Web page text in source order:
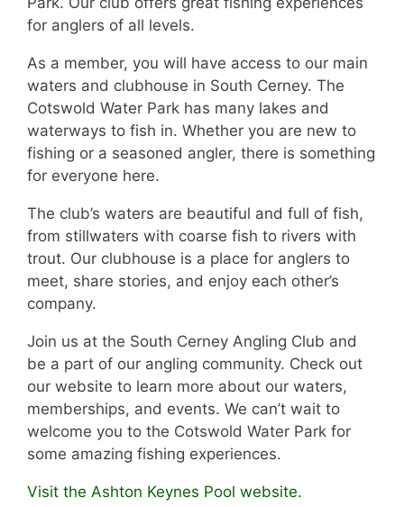
for anglers of all levels.
As a member, you will have access to our main
waters and clubhouse in South Cerney. The
Cotswold Water Park has many lakes and
waterways to fish in. Whether you are new to
fishing or a seasoned angler, there is something
for everyone here.
The club’s waters are beautiful and full of fish,
from stillwaters with coarse fish to rivers with
trout. Our clubhouse is a place for anglers to
meet, share stories, and enjoy each other’s
company.
Join us at the South Cerney Angling Club and
be a part of our angling community. Check out
our website to learn more about our waters,
memberships, and events. We can’t wait to
welcome you to the Cotswold Water Park for
some amazing fishing experiences.
Visit the Ashton Keynes Pool website.